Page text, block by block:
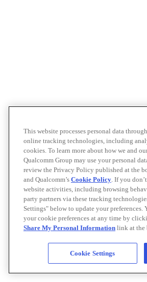
This website processes personal data
online tracking technologies, including
cookies. To learn more about how we and
Qualcomm Group may use your personal
review the Privacy Policy published at the
and Qualcomm’s Cookie Policy. If you
website activities, including browsing
party partners via these tracking
Settings" below to update your preferences.
your cookie preferences at any time by
Share My Personal Information link at the
Cookie Settings